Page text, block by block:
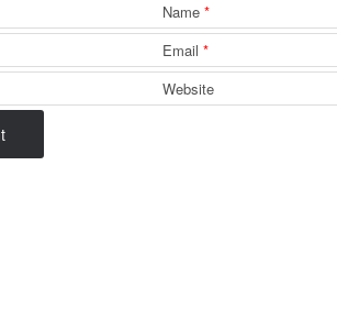
Name*
Email*
Website